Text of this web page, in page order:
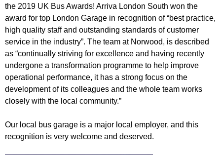
r
u
m
r
the 2019 UK Bus Awards! Arriva London South won the
award for top London Garage in recognition of “best practice,
high quality staff and outstanding standards of customer
service in the industry”. The team at Norwood, is described
as “continually striving for excellence and having recently
undergone a transformation programme to help improve
operational performance, it has a strong focus on the
development of its colleagues and the whole team works
closely with the local community.”
Our local bus garage is a major local employer, and this
recognition is very welcome and deserved.